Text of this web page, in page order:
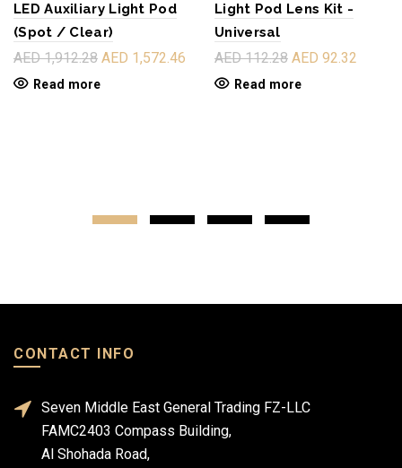
LED Auxiliary Light Pod
(Spot / Clear)
AED 1,912.28 AED 1,572.46
Read more
Light Pod Lens Kit -
Universal
AED 112.28 AED 92.32
Read more
CONTACT INFO
Seven Middle East General Trading FZ-LLC
FAMC2403 Compass Building,
Al Shohada Road,